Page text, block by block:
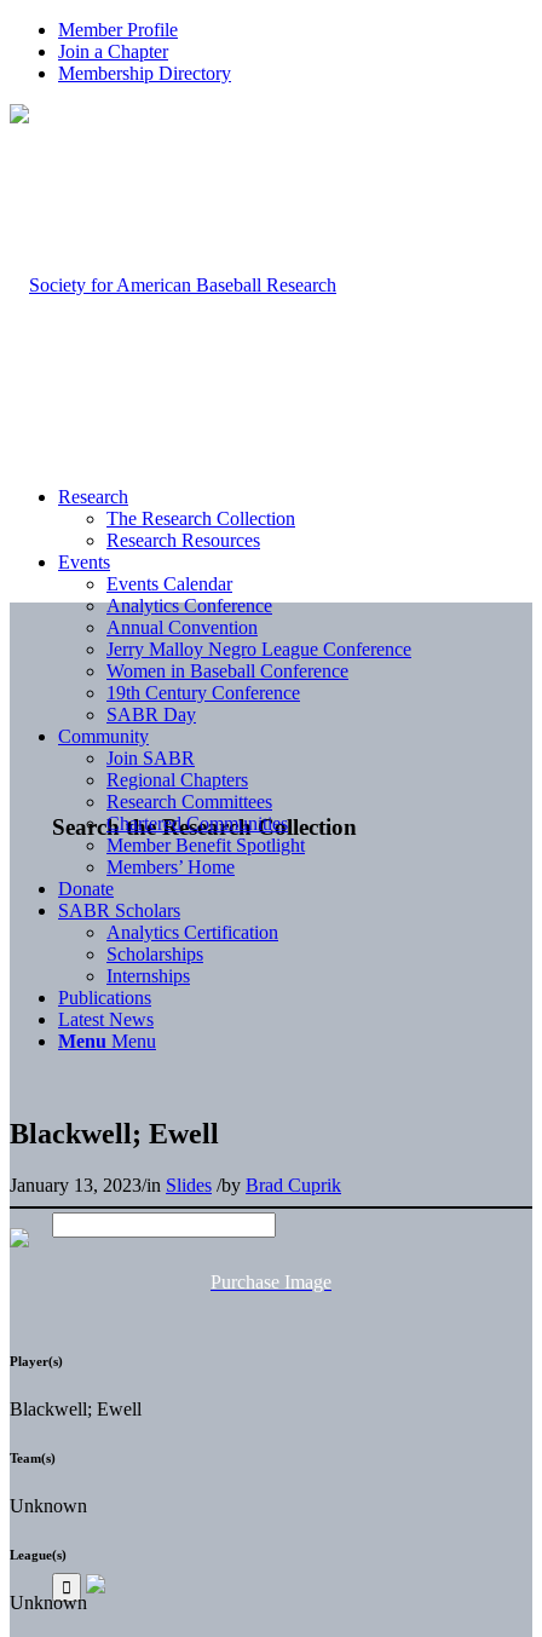
Member Profile
Join a Chapter
Membership Directory
Search the Research Collection
Research
The Research Collection
Research Resources
Events
Events Calendar
Analytics Conference
Annual Convention
Jerry Malloy Negro League Conference
Women in Baseball Conference
19th Century Conference
SABR Day
Community
Join SABR
Regional Chapters
Research Committees
Chartered Communities
Member Benefit Spotlight
Members’ Home
Donate
SABR Scholars
Analytics Certification
Scholarships
Internships
Publications
Latest News
Menu Menu
Blackwell; Ewell
January 13, 2023/in Slides /by Brad Cuprik
Purchase Image
Player(s)
Blackwell; Ewell
Team(s)
Unknown
League(s)
Unknown